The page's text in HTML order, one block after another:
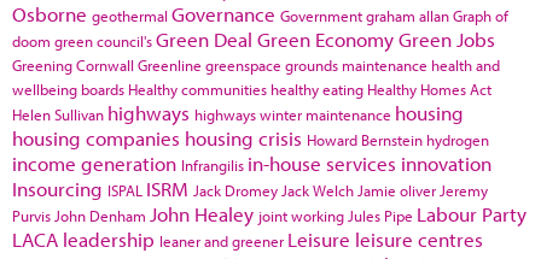
Osborne geothermal Governance Governmentgraham allanGraph of
doom green council'sGreen Deal Green EconomyGreen Jobs
Greening Cornwall Greenline greenspace grounds maintenance health and
wellbeing boards Healthy communities healthy eating Healthy Homes Act
Helen Sullivan highways highways winter maintenance housing
housing companies housing crisis Howard Bernstein hydrogen
income generation Infrangilis in-house services innovation
Insourcing ISPAL ISRM Jack Dromey Jack Welch Jamie oliver Jeremy
Purvis John Denham John Healey joint working Jules Pipe Labour Party
LACA leadership leaner and greener Leisure leisure centres